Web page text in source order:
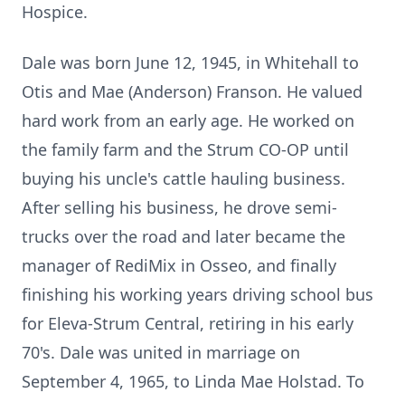
Hospice.
Dale was born June 12, 1945, in Whitehall to
Otis and Mae (Anderson) Franson. He valued
hard work from an early age. He worked on
the family farm and the Strum CO-OP until
buying his uncle's cattle hauling business.
After selling his business, he drove semi-
trucks over the road and later became the
manager of RediMix in Osseo, and finally
finishing his working years driving school bus
for Eleva-Strum Central, retiring in his early
70's. Dale was united in marriage on
September 4, 1965, to Linda Mae Holstad. To